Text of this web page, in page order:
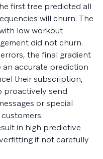
first tree predicted all
will churn. The
low workout
did not churn.
the final gradient
accurate prediction
their subscription,
proactively send
or special
in high predictive
if not carefully